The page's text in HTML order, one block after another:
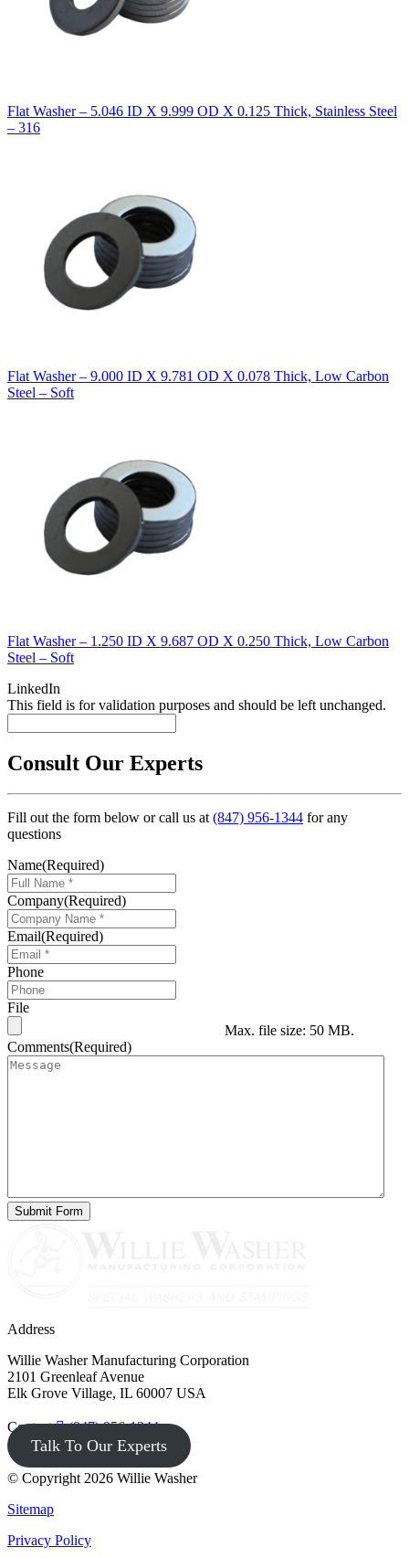
Flat Washer – 5.046 ID X 9.999 OD X 0.125 Thick, Stainless Steel
– 316
Flat Washer – 9.000 ID X 9.781 OD X 0.078 Thick, Low Carbon
Steel – Soft
Flat Washer – 1.250 ID X 9.687 OD X 0.250 Thick, Low Carbon
Steel – Soft
LinkedIn
This field is for validation purposes and should be left unchanged.
Consult Our Experts
Fill out the form below or call us at(847) 956-1344 for any
questions
Name(Required)
Company(Required)
Email(Required)
Phone
File
Max. file size: 50 MB.
Comments(Required)
Address
Willie Washer Manufacturing Corporation
2101 Greenleaf Avenue
Elk Grove Village, IL 60007 USA
Contact (847) 956-1344
Talk To Our Experts
© Copyright 2026 Willie Washer
Sitemap
Privacy Policy